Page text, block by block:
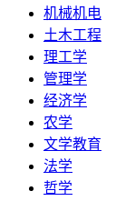
机械机电
土木工程
理工学
管理学
经济学
农学
文学教育
法学
哲学